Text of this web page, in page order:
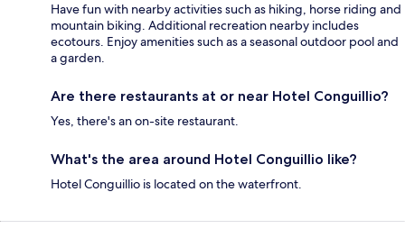
Have fun with nearby activities such as hiking, horse riding and
mountain biking. Additional recreation nearby includes
ecotours. Enjoy amenities such as a seasonal outdoor pool and
a garden.
Are there restaurants at or near Hotel Conguillio?
Yes, there's an on-site restaurant.
What's the area around Hotel Conguillio like?
Hotel Conguillio is located on the waterfront.